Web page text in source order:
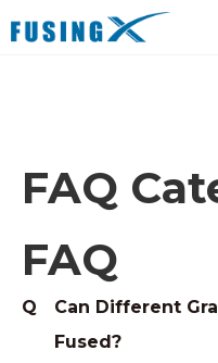
FAQ
FAQ
Q
Can Different
Fused?